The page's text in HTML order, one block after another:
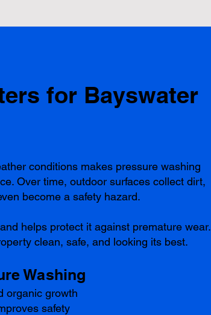
for Bayswater
conditions makes pressure washing
Over time, outdoor surfaces collect dirt,
become a safety hazard.
helps protect it against premature wear.
clean, safe, and looking its best.
Washing
organic growth
safety